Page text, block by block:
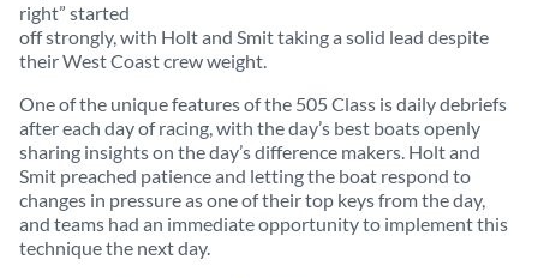
right” started
off strongly, with Holt and Smit taking a solid lead despite
their West Coast crew weight.
One of the unique features of the 505 Class is daily debriefs
after each day of racing, with the day’s best boats openly
sharing insights on the day’s difference makers. Holt and
Smit preached patience and letting the boat respond to
changes in pressure as one of their top keys from the day,
and teams had an immediate opportunity to implement this
technique the next day.